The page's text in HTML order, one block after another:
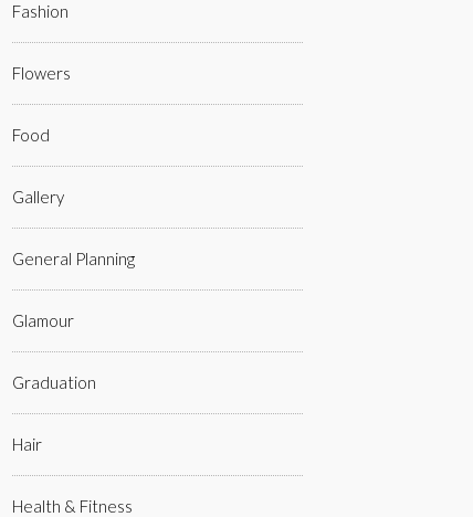
Fashion
Flowers
Food
Gallery
General Planning
Glamour
Graduation
Hair
Health & Fitness